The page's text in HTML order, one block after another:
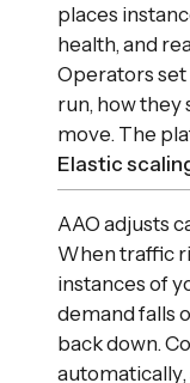
places
health, and
Operators
run, how they
move. The
Elastic
AAO adjusts
When traffic
instances of
demand falls
back down.